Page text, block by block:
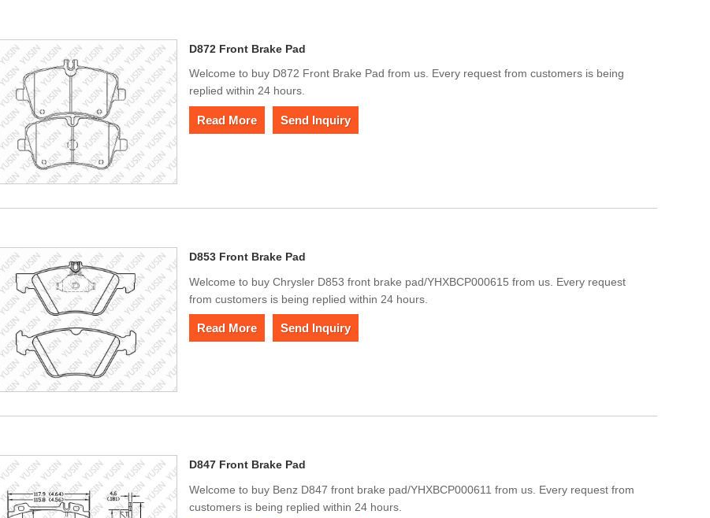
D872 Front Brake Pad
Welcome to buy D872 Front Brake Pad from us. Every request from customers is being
replied within 24 hours.
Read More Send Inquiry
D853 Front Brake Pad
Welcome to buy Chrysler D853 front brake pad/YHXBCP000615 from us. Every request
from customers is being replied within 24 hours.
Read More Send Inquiry
D847 Front Brake Pad
Welcome to buy Benz D847 front brake pad/YHXBCP000611 from us. Every request from
customers is being replied within 24 hours.